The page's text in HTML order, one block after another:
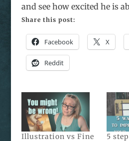
and see how excited he is
Share this post:
Facebook X
Reddit
Illustration vs Fine
5